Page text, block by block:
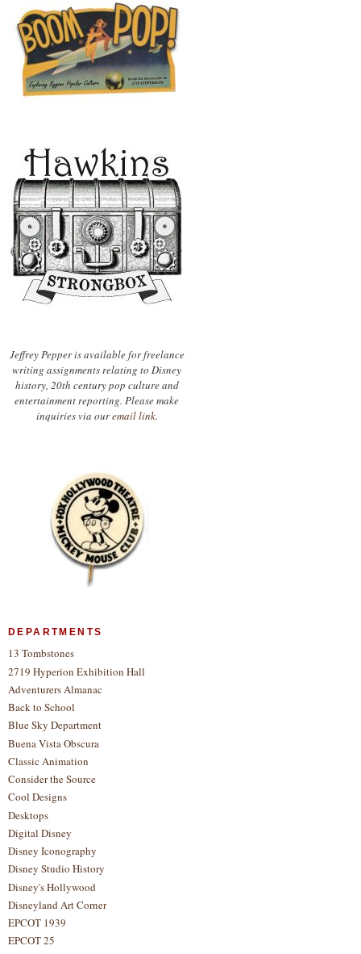
Jeffrey Pepper is available for freelance
writing assignments relating to Disney
history, 20th century pop culture and
entertainment reporting. Please make
inquiries via ouremail link.
DEPARTMENTS
13 Tombstones
2719 Hyperion Exhibition Hall
Adventurers Almanac
Back to School
Blue Sky Department
Buena Vista Obscura
Classic Animation
Consider the Source
Cool Designs
Desktops
Digital Disney
Disney Iconography
Disney Studio History
Disney's Hollywood
Disneyland Art Corner
EPCOT 1939
EPCOT 25